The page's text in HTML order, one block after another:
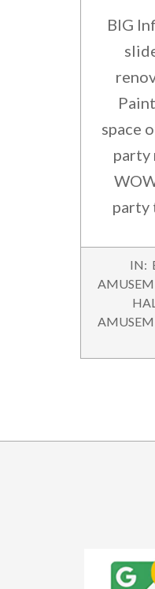
BIG
space
party
party
05-
IN: